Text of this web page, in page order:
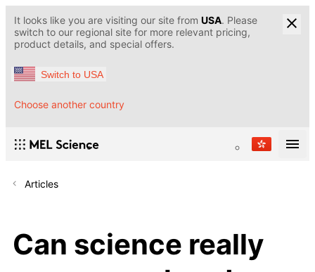
It looks like you are visiting our site from USA. Please
switch to our regional site for more relevant pricing,
product details, and special offers.
Switch to USA
Choose another country
Articles
Can science really